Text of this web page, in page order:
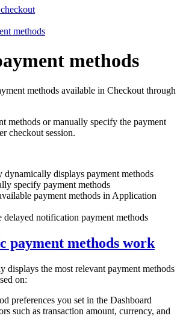
methods
methods
methods available in Checkout through
methods or manually specify the payment
checkout session.
displays payment methods
specify payment methods
payment methods in Application
delayed notification payment methods
payment methods work
displays the most relevant payment methods
on:
preferences you set in the Dashboard
such as transaction amount, currency, and